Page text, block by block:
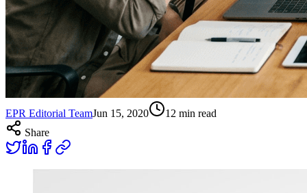
EPR Editorial TeamJun 15, 2020 12 min read
Share